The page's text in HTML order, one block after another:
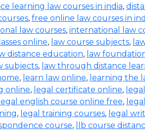
learning law courses in india,
, free online law courses in
law courses, international law
online, law course subjects,
distance education, law
subjects, law through distance
, learn law online, learning the
online, legal certificate online,
legal english course online free,
, legal training courses, legal
course, llb course